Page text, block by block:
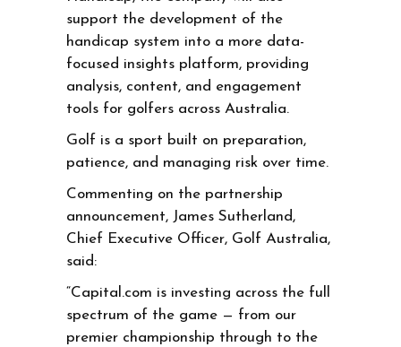
support the development of the
handicap system into a more data-
focused insights platform, providing
analysis, content, and engagement
tools for golfers across Australia.
Golf is a sport built on preparation,
patience, and managing risk over time.
Commenting on the partnership
announcement, James Sutherland,
Chief Executive Officer, Golf Australia,
said:
“Capital.com is investing across the full
spectrum of the game — from our
premier championship through to the